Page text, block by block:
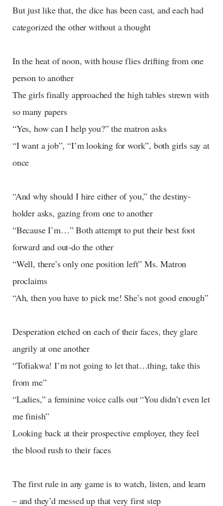
But just like that, the dice has been cast, and each had
categorized the other without a thought
In the heat of noon, with house flies drifting from one
person to another
The girls finally approached the high tables strewn with
so many papers
“Yes, how can I help you?” the matron asks
“I want a job”, “I’m looking for work”, both girls say at
once
“And why should I hire either of you,” the destiny-
holder asks, gazing from one to another
“Because I’m…” Both attempt to put their best foot
forward and out-do the other
“Well, there’s only one position left” Ms. Matron
proclaims
“Ah, then you have to pick me! She’s not good enough”
Desperation etched on each of their faces, they glare
angrily at one another
“Tofiakwa! I’m not going to let that…thing, take this
from me”
“Ladies,” a feminine voice calls out “You didn’t even let
me finish”
Looking back at their prospective employer, they feel
the blood rush to their faces
The first rule in any game is to watch, listen, and learn
– and they’d messed up that very first step